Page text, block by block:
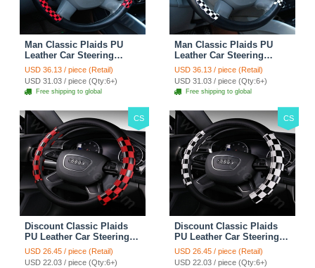
Man Classic Plaids PU
Leather Car Steering
Wheel Covers 15 inch
38CM - Red Black
USD 36.13 / piece (Retail)
USD 31.03 / piece (Qty:6+)
Free shipping to global
Man Classic Plaids PU
Leather Car Steering
Wheel Covers 15 inch
38CM - Black White
USD 36.13 / piece (Retail)
USD 31.03 / piece (Qty:6+)
Free shipping to global
CS
Discount Classic Plaids
PU Leather Car Steering
Wheel Covers 15 inch
38CM - Red Black
USD 26.45 / piece (Retail)
USD 22.03 / piece (Qty:6+)
CS
Discount Classic Plaids
PU Leather Car Steering
Wheel Covers 15 inch
38CM - Black White
USD 26.45 / piece (Retail)
USD 22.03 / piece (Qty:6+)